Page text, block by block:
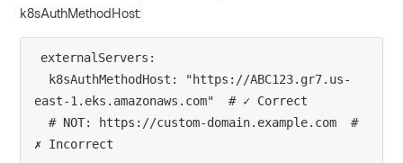
k8sAuthMethodHost:
externalServers:
east-1.eks.amazonaws.com"  # ✓ Correct
  # NOT: https://custom-domain.example.com  #